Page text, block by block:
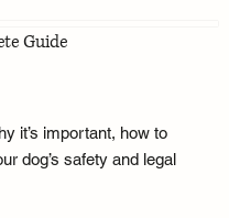
Guide
it’s important, how to
dog’s safety and legal